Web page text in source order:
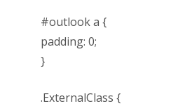
#outlook a {
padding: 0;
}
.ExternalClass {